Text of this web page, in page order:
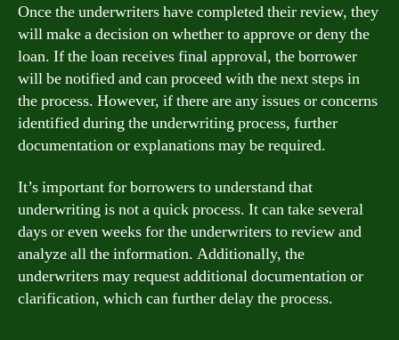
Once the underwriters have completed their review, they
will make a decision on whether to approve or deny the
loan. If the loan receives final approval, the borrower
will be notified and can proceed with the next steps in
the process. However, if there are any issues or concerns
identified during the underwriting process, further
documentation or explanations may be required.
It’s important for borrowers to understand that
underwriting is not a quick process. It can take several
days or even weeks for the underwriters to review and
analyze all the information. Additionally, the
underwriters may request additional documentation or
clarification, which can further delay the process.